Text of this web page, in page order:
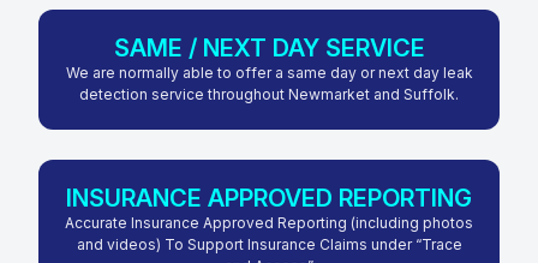
SAME / NEXT DAY SERVICE
We are normally able to offer a same day or next day leak
detection service throughout Newmarket and Suffolk.
INSURANCE APPROVED REPORTING
Accurate Insurance Approved Reporting (including photos
and videos) To Support Insurance Claims under “Trace